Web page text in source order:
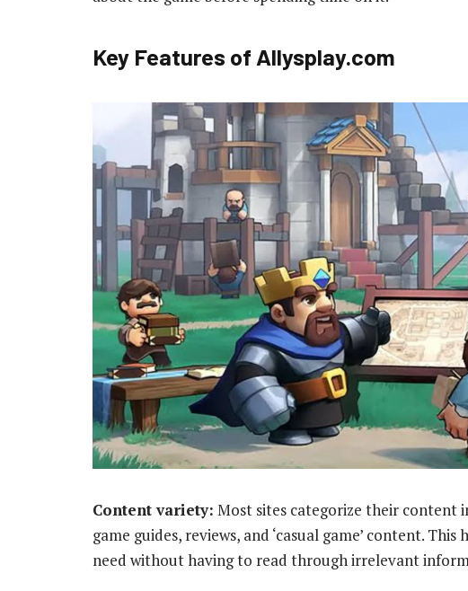
Key Features of Allysplay.com
Content variety: Most sites categorize their content
game guides, reviews, and ‘casual game’ content.
need without having to read through irrelevant